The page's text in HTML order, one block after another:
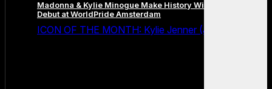
Madonna & Kylie Minogue Make History With Surprise Duet
Debut at WorldPride Amsterdam
ICON OF THE MONTH: Kylie Jenner (July 2026